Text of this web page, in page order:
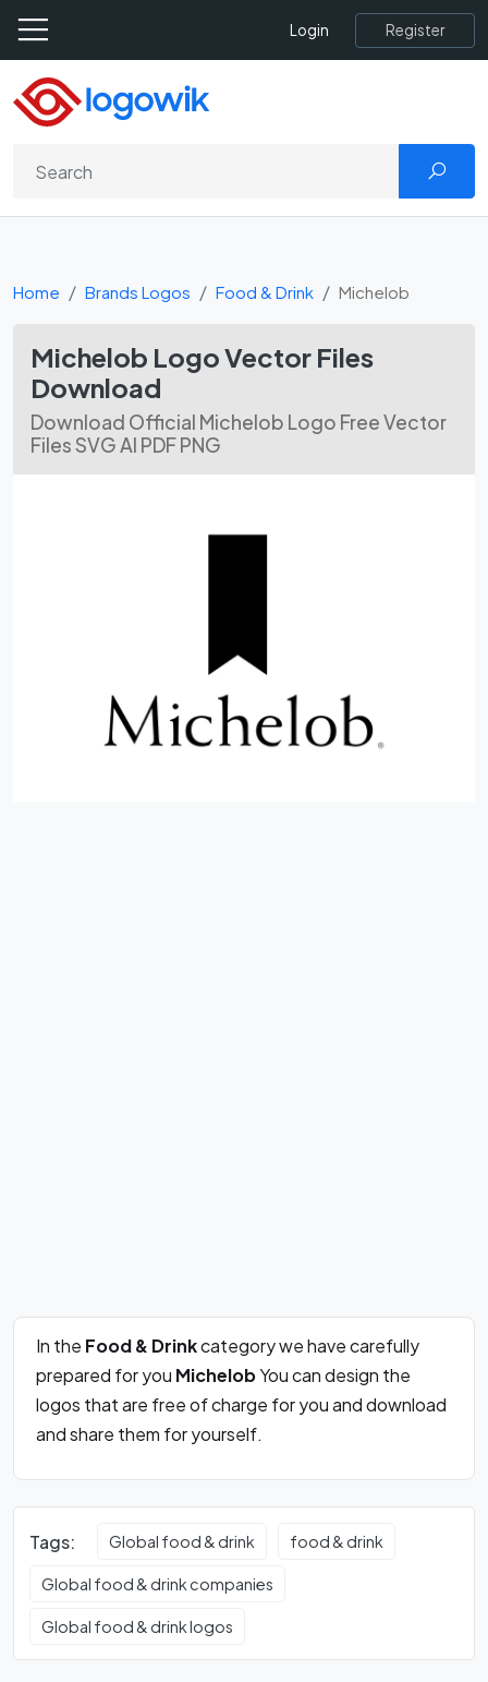
Login Register
Home Brands Logos Food & Drink Michelob
Michelob Logo Vector Files
Download
Download Official Michelob Logo Free Vector
Files SVG AI PDF PNG
In the Food & Drinkcategory we have carefully
prepared for you MichelobYou can design the
logos that are free of charge for you and download
and share them for yourself.
Tags: Global food & drink food & drink
Global food & drink companies
Global food & drink logos